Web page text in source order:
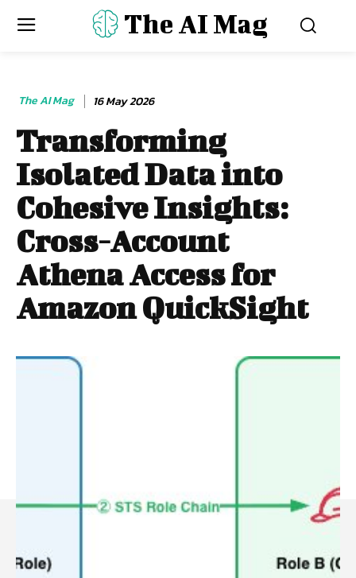
The AI Mag
The AI Mag 16 May 2026
Transforming
Isolated Data into
Cohesive Insights:
Cross-Account
Athena Access for
Amazon QuickSight